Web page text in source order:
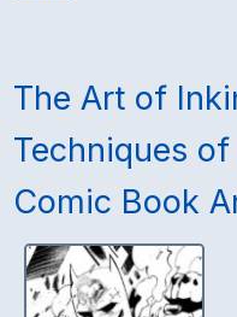
The Art of
Techniques
Comic Book